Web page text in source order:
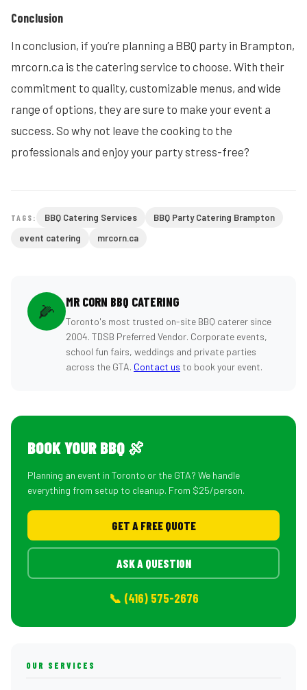
Conclusion
In conclusion, if you’re planning a BBQ party in Brampton,
mrcorn.ca is the catering service to choose. With their
commitment to quality, customizable menus, and wide
range of options, they are sure to make your event a
success. So why not leave the cooking to the
professionals and enjoy your party stress-free?
TAGS: BBQ Catering Services
BBQ Party Catering Brampton
event catering
mrcorn.ca
🌽 MR CORN BBQ CATERING
Toronto's most trusted on-site BBQ caterer since
2004. TDSB Preferred Vendor. Corporate events,
school fun fairs, weddings and private parties
across the GTA. Contact us to book your event.
BOOK YOUR BBQ 🍖
Planning an event in Toronto or the GTA? We handle
everything from setup to cleanup. From $25/person.
GET A FREE QUOTE
ASK A QUESTION
📞 (416) 575-2676
OUR SERVICES